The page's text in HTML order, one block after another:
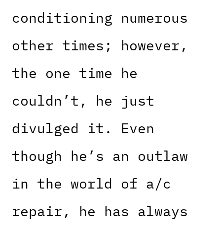
conditioning numerous
other times; however,
the one time he
couldn’t, he just
divulged it. Even
though he’s an outlaw
in the world of a/c
repair, he has always